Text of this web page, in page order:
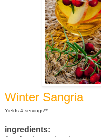
Winter Sangria
Yields 4 servings**
ingredients: